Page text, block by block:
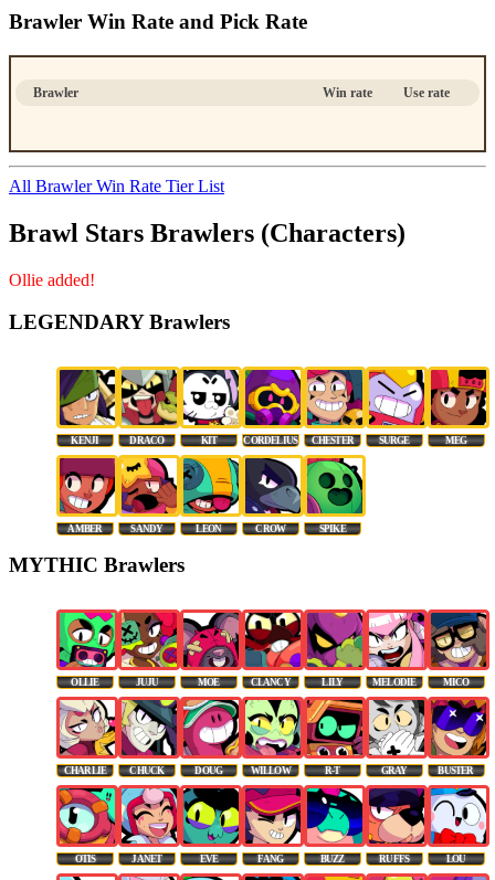
Brawler Win Rate and Pick Rate
Brawler Win rate Use rate
All Brawler Win Rate Tier List
Brawl Stars Brawlers (Characters)
Ollie added!
LEGENDARY Brawlers
KENJI DRACO KIT CORDELIUS CHESTER SURGE MEG
AMBER SANDY LEON CROW SPIKE
MYTHIC Brawlers
OLLIE JUJU MOE CLANCY LILY MELODIE MICO
CHARLIE CHUCK DOUG WILLOW R-T GRAY BUSTER
OTIS JANET EVE FANG BUZZ RUFFS LOU